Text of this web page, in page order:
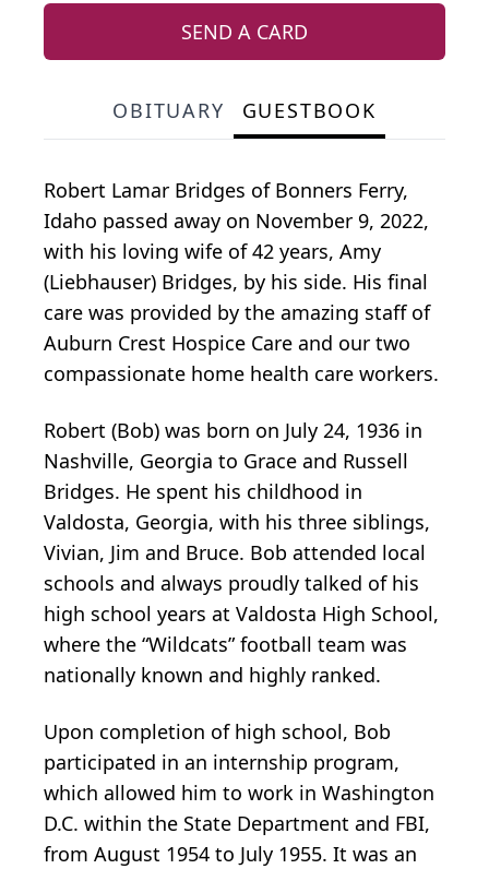
SEND A CARD
OBITUARY GUESTBOOK
Robert Lamar Bridges of Bonners Ferry,
Idaho passed away on November 9, 2022,
with his loving wife of 42 years, Amy
(Liebhauser) Bridges, by his side. His final
care was provided by the amazing staff of
Auburn Crest Hospice Care and our two
compassionate home health care workers.
Robert (Bob) was born on July 24, 1936 in
Nashville, Georgia to Grace and Russell
Bridges. He spent his childhood in
Valdosta, Georgia, with his three siblings,
Vivian, Jim and Bruce. Bob attended local
schools and always proudly talked of his
high school years at Valdosta High School,
where the “Wildcats” football team was
nationally known and highly ranked.
Upon completion of high school, Bob
participated in an internship program,
which allowed him to work in Washington
D.C. within the State Department and FBI,
from August 1954 to July 1955. It was an